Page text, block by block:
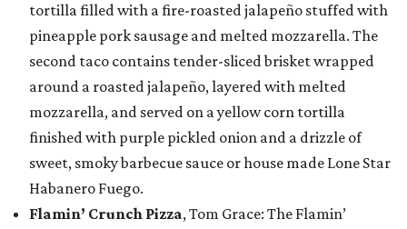
tortilla filled with a fire-roasted jalapeño stuffed with
pineapple pork sausage and melted mozzarella. The
second taco contains tender-sliced brisket wrapped
around a roasted jalapeño, layered with melted
mozzarella, and served on a yellow corn tortilla
finished with purple pickled onion and a drizzle of
sweet, smoky barbecue sauce or house made Lone Star
Habanero Fuego.
Flamin’ Crunch Pizza, Tom Grace: The Flamin’